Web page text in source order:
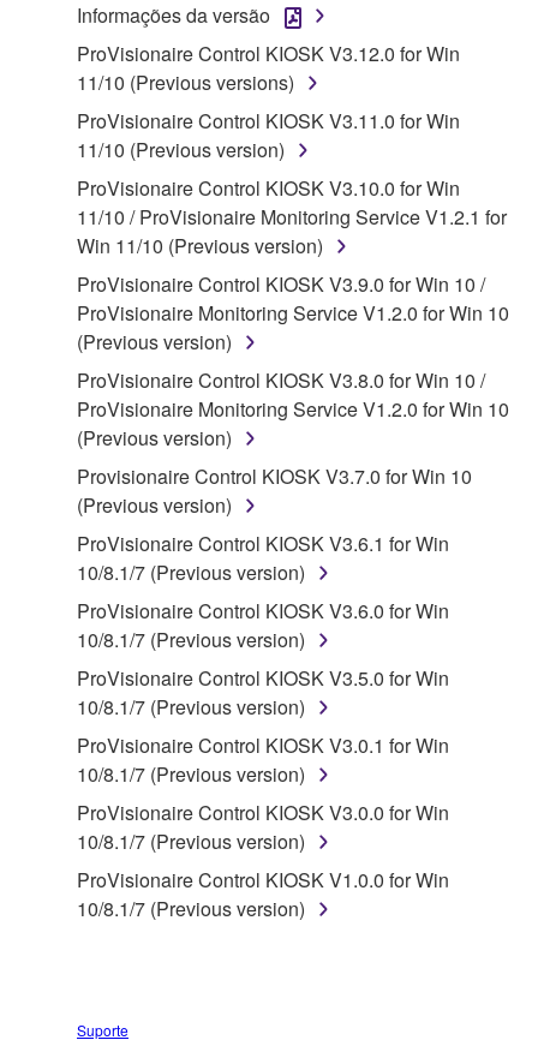
on a computer, musical instrument or equipment item
that you yourself own or manage. The term
SOFTWARE shall encompass any updates to the
accompanying software and data. While ownership
of the storage media in which the SOFTWARE is
stored rests with you, the SOFTWARE itself is
owned by Yamaha and/or Yamaha's licensor(s), and
is protected by relevant copyright laws and all
applicable treaty provisions. While you are entitled to
claim ownership of the data created with the use of
SOFTWARE, the SOFTWARE will continue to be
protected under relevant copyrights.
2. RESTRICTIONS
You may not engage in reverse engineering,
disassembly, decompilation or otherwise
deriving a source code form of the SOFTWARE
by any method whatsoever.
You may not reproduce, modify, change, rent,
lease, or distribute the SOFTWARE in whole or
in part, or create derivative works of the
SOFTWARE.
You may not electronically transmit the
SOFTWARE from one computer to another or
share the SOFTWARE in a network with other
computers.
You may not use the SOFTWARE to distribute
illegal data or data that violates public policy.
You may not initiate services based on the use
of the SOFTWARE without permission by
manner that might infringe third party
Informações da versão
ProVisionaire Control KIOSK V3.12.0 for Win
11/10 (Previous versions)
ProVisionaire Control KIOSK V3.11.0 for Win
11/10 (Previous version)
ProVisionaire Control KIOSK V3.10.0 for Win
11/10 / ProVisionaire Monitoring Service V1.2.1 for
Win 11/10 (Previous version)
ProVisionaire Control KIOSK V3.9.0 for Win 10 /
ProVisionaire Monitoring Service V1.2.0 for Win 10
(Previous version)
ProVisionaire Control KIOSK V3.8.0 for Win 10 /
ProVisionaire Monitoring Service V1.2.0 for Win 10
(Previous version)
Provisionaire Control KIOSK V3.7.0 for Win 10
(Previous version)
ProVisionaire Control KIOSK V3.6.1 for Win
10/8.1/7 (Previous version)
ProVisionaire Control KIOSK V3.6.0 for Win
10/8.1/7 (Previous version)
ProVisionaire Control KIOSK V3.5.0 for Win
10/8.1/7 (Previous version)
ProVisionaire Control KIOSK V3.0.1 for Win
10/8.1/7 (Previous version)
ProVisionaire Control KIOSK V3.0.0 for Win
10/8.1/7 (Previous version)
ProVisionaire Control KIOSK V1.0.0 for Win
10/8.1/7 (Previous version)
Suporte